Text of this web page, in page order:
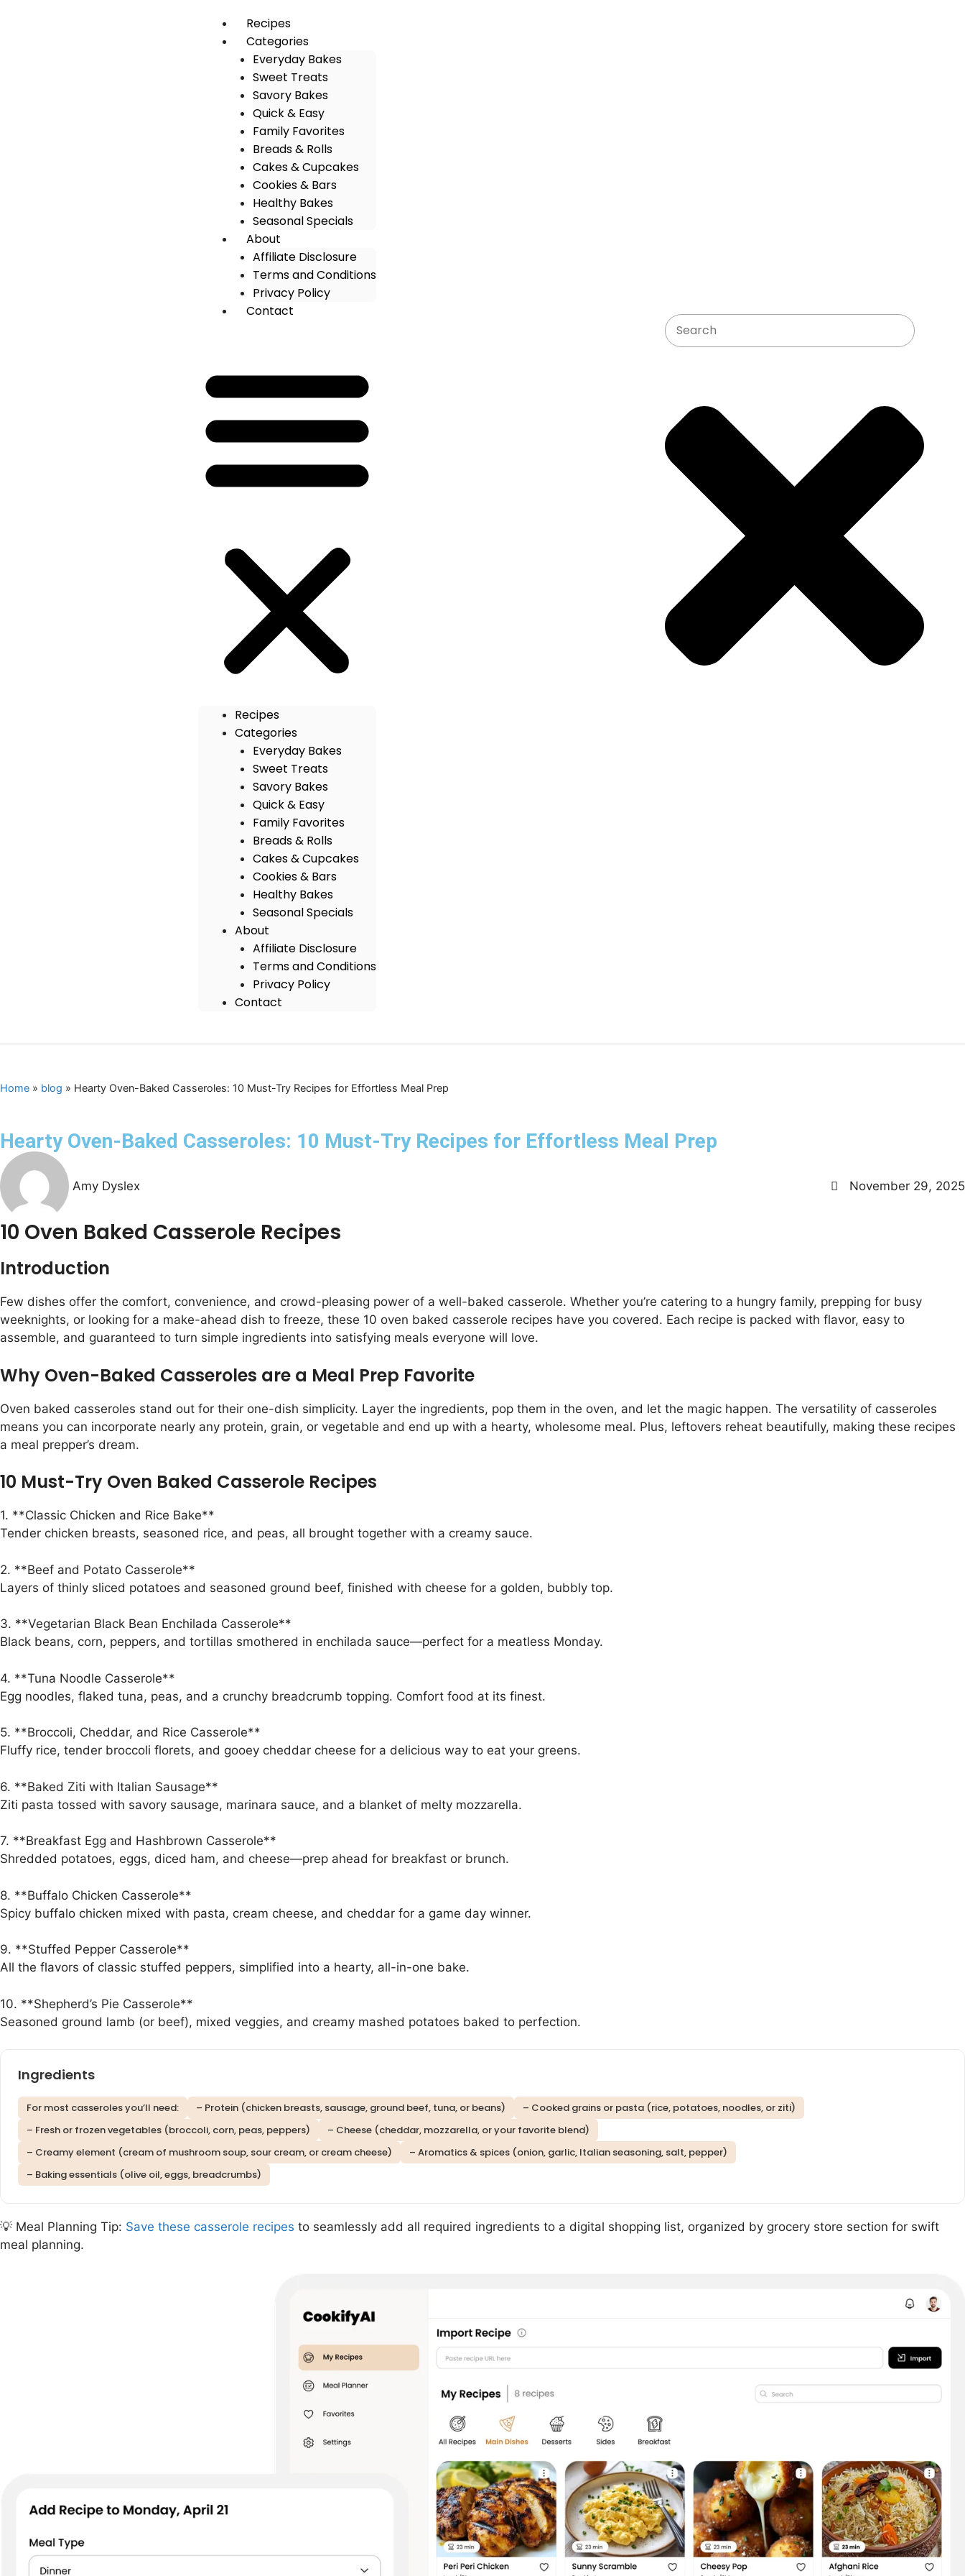
Recipes
Categories
Everyday Bakes
Sweet Treats
Savory Bakes
Quick & Easy
Family Favorites
Breads & Rolls
Cakes & Cupcakes
Cookies & Bars
Healthy Bakes
Seasonal Specials
About
Affiliate Disclosure
Terms and Conditions
Privacy Policy
Contact
Recipes
Categories
Everyday Bakes
Sweet Treats
Savory Bakes
Quick & Easy
Family Favorites
Breads & Rolls
Cakes & Cupcakes
Cookies & Bars
Healthy Bakes
Seasonal Specials
About
Affiliate Disclosure
Terms and Conditions
Privacy Policy
Contact
Home » blog » Hearty Oven-Baked Casseroles: 10 Must-Try Recipes for Effortless Meal Prep
Hearty Oven-Baked Casseroles: 10 Must-Try Recipes for Effortless Meal Prep
Amy Dyslex November 29, 2025
10 Oven Baked Casserole Recipes
Introduction
Few dishes offer the comfort, convenience, and crowd-pleasing power of a well-baked casserole. Whether you’re catering to a hungry family, prepping for busy
weeknights, or looking for a make-ahead dish to freeze, these 10 oven baked casserole recipes have you covered. Each recipe is packed with flavor, easy to
assemble, and guaranteed to turn simple ingredients into satisfying meals everyone will love.
Why Oven-Baked Casseroles are a Meal Prep Favorite
Oven baked casseroles stand out for their one-dish simplicity. Layer the ingredients, pop them in the oven, and let the magic happen. The versatility of casseroles
means you can incorporate nearly any protein, grain, or vegetable and end up with a hearty, wholesome meal. Plus, leftovers reheat beautifully, making these recipes
a meal prepper’s dream.
10 Must-Try Oven Baked Casserole Recipes
1. **Classic Chicken and Rice Bake**
Tender chicken breasts, seasoned rice, and peas, all brought together with a creamy sauce.
2. **Beef and Potato Casserole**
Layers of thinly sliced potatoes and seasoned ground beef, finished with cheese for a golden, bubbly top.
3. **Vegetarian Black Bean Enchilada Casserole**
Black beans, corn, peppers, and tortillas smothered in enchilada sauce—perfect for a meatless Monday.
4. **Tuna Noodle Casserole**
Egg noodles, flaked tuna, peas, and a crunchy breadcrumb topping. Comfort food at its finest.
5. **Broccoli, Cheddar, and Rice Casserole**
Fluffy rice, tender broccoli florets, and gooey cheddar cheese for a delicious way to eat your greens.
6. **Baked Ziti with Italian Sausage**
Ziti pasta tossed with savory sausage, marinara sauce, and a blanket of melty mozzarella.
7. **Breakfast Egg and Hashbrown Casserole**
Shredded potatoes, eggs, diced ham, and cheese—prep ahead for breakfast or brunch.
8. **Buffalo Chicken Casserole**
Spicy buffalo chicken mixed with pasta, cream cheese, and cheddar for a game day winner.
9. **Stuffed Pepper Casserole**
All the flavors of classic stuffed peppers, simplified into a hearty, all-in-one bake.
10. **Shepherd’s Pie Casserole**
Seasoned ground lamb (or beef), mixed veggies, and creamy mashed potatoes baked to perfection.
Ingredients
For most casseroles you’ll need: – Protein (chicken breasts, sausage, ground beef, tuna, or beans)
– Cooked grains or pasta (rice, potatoes, noodles, or ziti)
– Fresh or frozen vegetables (broccoli, corn, peas, peppers)
– Cheese (cheddar, mozzarella, or your favorite blend)
– Creamy element (cream of mushroom soup, sour cream, or cream cheese)
– Aromatics & spices (onion, garlic, Italian seasoning, salt, pepper)
– Baking essentials (olive oil, eggs, breadcrumbs)
💡 Meal Planning Tip: Save these casserole recipes to seamlessly add all required ingredients to a digital shopping list, organized by grocery store section for swift
meal planning.